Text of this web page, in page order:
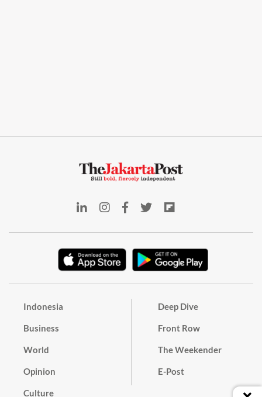
Indonesia
Business
World
Opinion
Culture
Deep Dive
Front Row
The Weekender
E-Post